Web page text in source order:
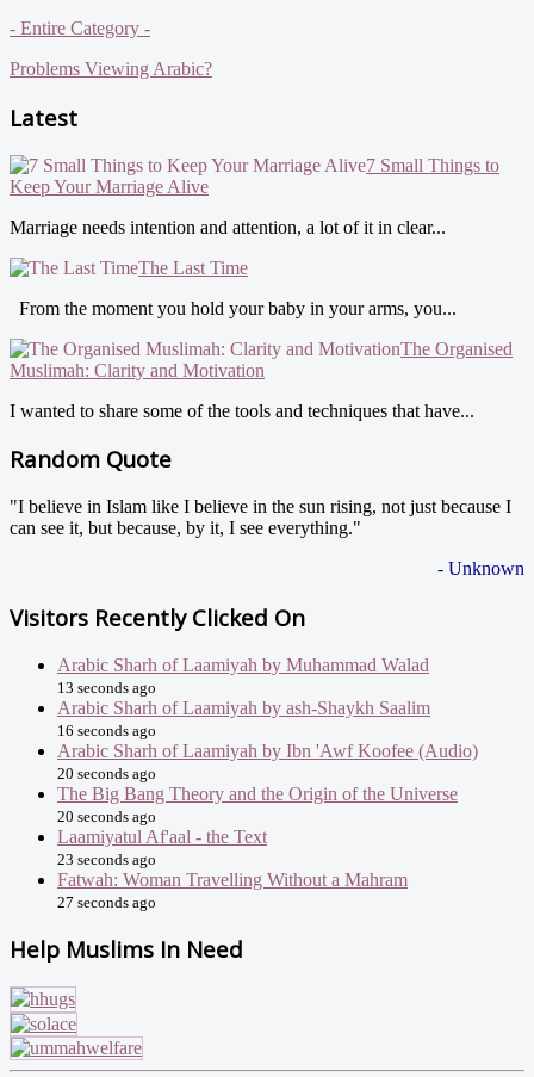
- Entire Category -
Problems Viewing Arabic?
Latest
7 Small Things to
Keep Your Marriage Alive
Marriage needs intention and attention, a lot of it in clear...
The Last Time
From the moment you hold your baby in your arms, you...
The Organised
Muslimah: Clarity and Motivation
I wanted to share some of the tools and techniques that have...
Random Quote
"I believe in Islam like I believe in the sun rising, not just because I
can see it, but because, by it, I see everything."
- Unknown
Visitors Recently Clicked On
Arabic Sharh of Laamiyah by Muhammad Walad
13 seconds ago
Arabic Sharh of Laamiyah by ash-Shaykh Saalim
16 seconds ago
Arabic Sharh of Laamiyah by Ibn 'Awf Koofee (Audio)
20 seconds ago
The Big Bang Theory and the Origin of the Universe
20 seconds ago
Laamiyatul Af'aal - the Text
23 seconds ago
Fatwah: Woman Travelling Without a Mahram
27 seconds ago
Help Muslims In Need